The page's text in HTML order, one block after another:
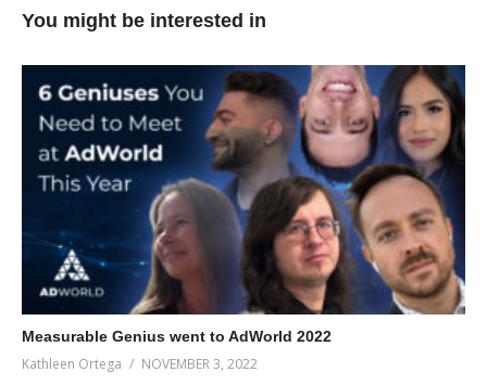
You might be interested in
Measurable Genius went to AdWorld 2022
Kathleen Ortega NOVEMBER 3, 2022